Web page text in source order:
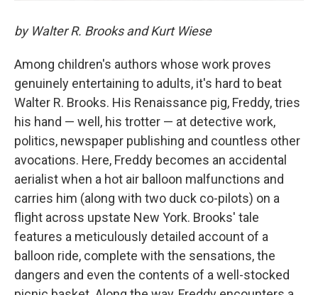
by Walter R. Brooks and Kurt Wiese
Among children's authors whose work proves
genuinely entertaining to adults, it's hard to beat
Walter R. Brooks. His Renaissance pig, Freddy, tries
his hand — well, his trotter — at detective work,
politics, newspaper publishing and countless other
avocations. Here, Freddy becomes an accidental
aerialist when a hot air balloon malfunctions and
carries him (along with two duck co-pilots) on a
flight across upstate New York. Brooks' tale
features a meticulously detailed account of a
balloon ride, complete with the sensations, the
dangers and even the contents of a well-stocked